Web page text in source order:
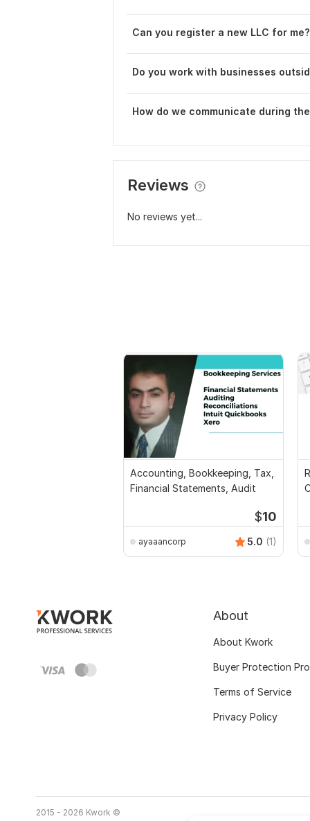
Can you register a new LLC for me?
Do you work with businesses
How do we communicate during
Reviews
No reviews yet...
Accounting, Bookkeeping, Tax,
Financial Statements, Audit
$10
ayaaancorp 5.0 (1)
About
About Kwork
Buyer Protection
Terms of Service
Privacy Policy
2015 - 2026 Kwork ©